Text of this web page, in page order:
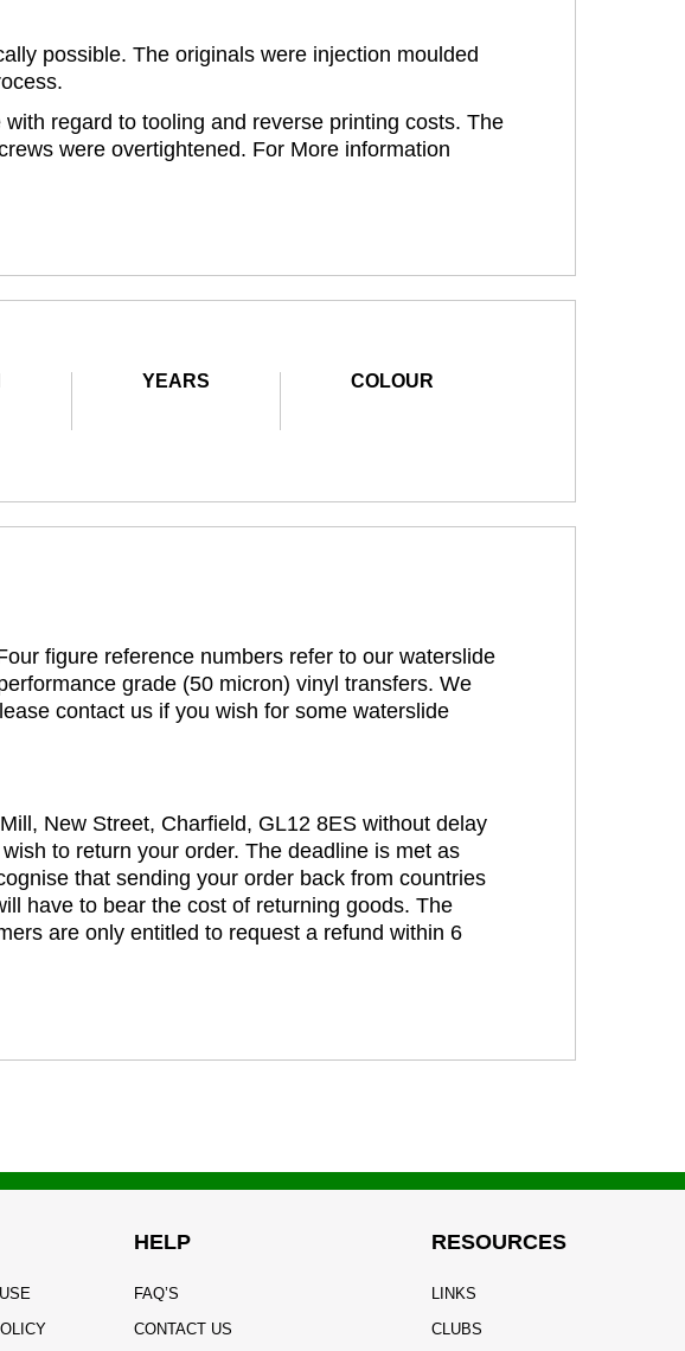
possible. The originals were injection moulded
regard to tooling and reverse printing costs. The
were overtightened. For More information
YEARS COLOUR
figure reference numbers refer to our waterslide
grade (50 micron) vinyl transfers. We
contact us if you wish for some waterslide
New Street, Charfield, GL12 8ES without delay
to return your order. The deadline is met as
that sending your order back from countries
have to bear the cost of returning goods. The
are only entitled to request a refund within 6
HELP
FAQ’S
CONTACT US
RESOURCES
LINKS
CLUBS